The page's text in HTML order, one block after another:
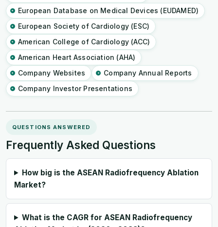
European Database on Medical Devices (EUDAMED)
European Society of Cardiology (ESC)
American College of Cardiology (ACC)
American Heart Association (AHA)
Company Websites
Company Annual Reports
Company Investor Presentations
QUESTIONS ANSWERED
Frequently Asked Questions
How big is the ASEAN Radiofrequency Ablation
Market?
What is the CAGR for ASEAN Radiofrequency